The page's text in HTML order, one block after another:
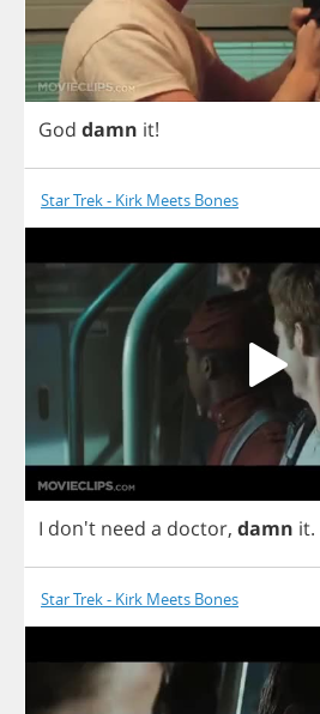
God damn it!
Star Trek - Kirk Meets Bones
I don't need a doctor, damn it.
Star Trek - Kirk Meets Bones